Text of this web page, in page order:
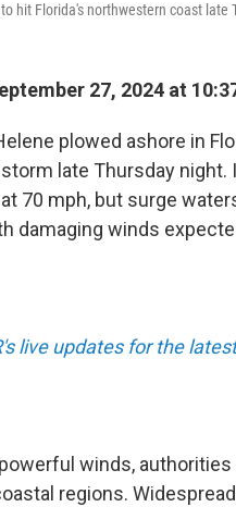
hit Florida's northwestern coast
27, 2024 at
plowed ashore in
late Thursday
70 mph, but surge
damaging winds
live updates for the latest
winds,
regions.